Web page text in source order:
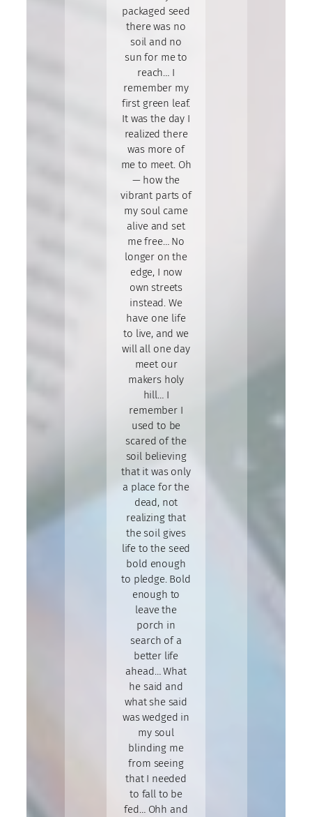
packaged seed
there was no
soil and no
sun for me to
reach… I
remember my
first green leaf.
It was the day I
realized there
was more of
me to meet. Oh
— how the
vibrant parts of
my soul came
alive and set
me free… No
longer on the
edge, I now
own streets
instead. We
have one life
to live, and we
will all one day
meet our
makers holy
hill… I
remember I
used to be
scared of the
soil believing
that it was only
a place for the
dead, not
realizing that
the soil gives
life to the seed
bold enough
to pledge. Bold
enough to
leave the
porch in
search of a
better life
ahead… What
he said and
what she said
was wedged in
my soul
blinding me
from seeing
that I needed
to fall to be
fed… Ohh and